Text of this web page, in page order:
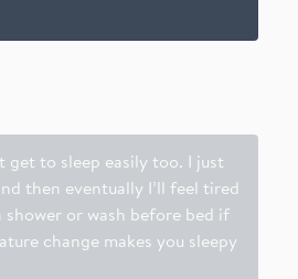
get to sleep easily too. I just
then eventually I’ll feel tired
or wash before bed if
change makes you sleepy